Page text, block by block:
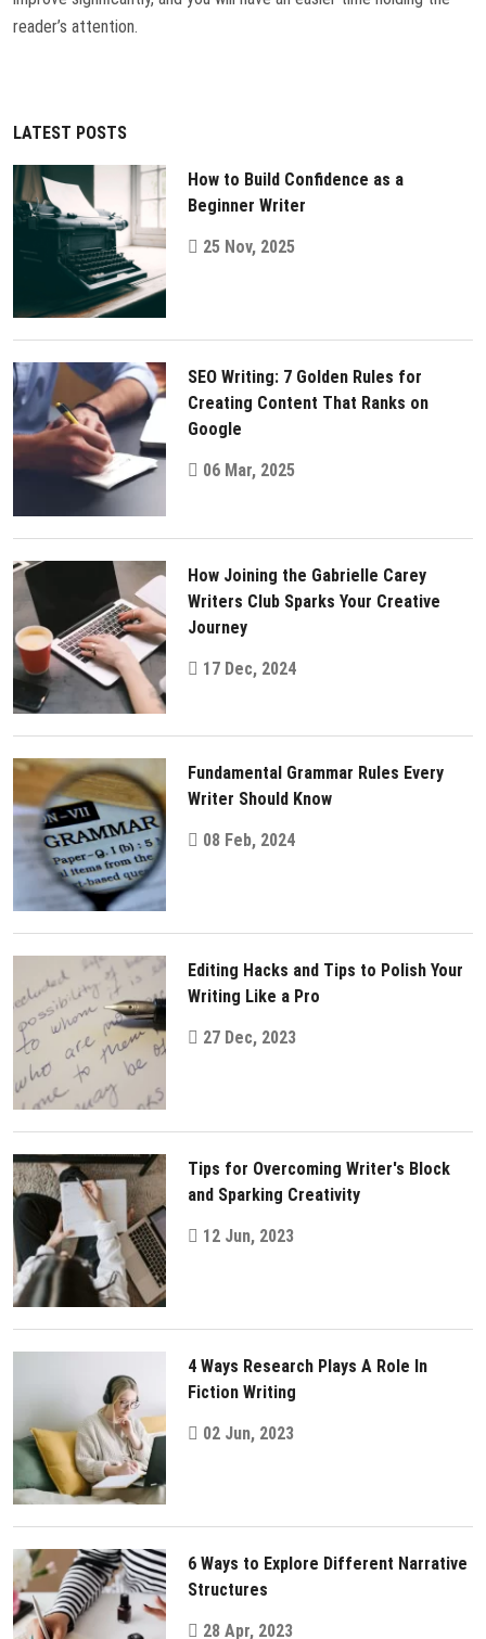
reader’s attention.
LATEST POSTS
How to Build Confidence as a
Beginner Writer
25 Nov, 2025
SEO Writing: 7 Golden Rules for
Creating Content That Ranks on
Google
06 Mar, 2025
How Joining the Gabrielle Carey
Writers Club Sparks Your Creative
Journey
17 Dec, 2024
Fundamental Grammar Rules Every
Writer Should Know
08 Feb, 2024
Editing Hacks and Tips to Polish Your
Writing Like a Pro
27 Dec, 2023
Tips for Overcoming Writer's Block
and Sparking Creativity
12 Jun, 2023
4 Ways Research Plays A Role In
Fiction Writing
02 Jun, 2023
6 Ways to Explore Different Narrative
Structures
28 Apr, 2023